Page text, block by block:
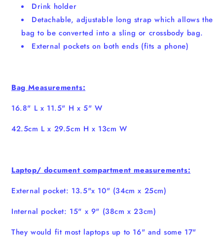
Drink holder
Detachable, adjustable long strap which allows the
bag to be converted into a sling or crossbody bag.
External pockets on both ends (fits a phone)
Bag Measurements:
16.8" L x 11.5" H x 5" W
42.5cm L x 29.5cm H x 13cm W
Laptop/ document compartment measurements:
External pocket: 13.5"x 10" (34cm x 25cm)
Internal pocket: 15" x 9" (38cm x 23cm)
They would fit most laptops up to 16" and some 17"